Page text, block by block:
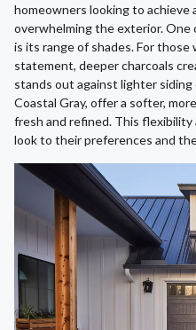
homeowners looking to achieve
overwhelming the exterior.
is its range of shades. For those
statement, deeper charcoals
stands out against lighter
Coastal Gray, offer a softer,
fresh and refined. This
look to their preferences and